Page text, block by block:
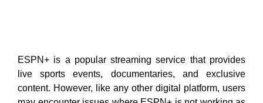
ESPN+ is a popular streaming service that provides
live sports events, documentaries, and exclusive
content. However, like any other digital platform, users